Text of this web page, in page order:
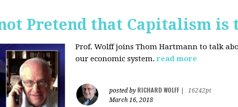
Pretend that Capitalism is
Prof. Wolff joins Thom Hartmann to talk
our economic system. read more
posted by RICHARD WOLFF
16242pt
March 16, 2018